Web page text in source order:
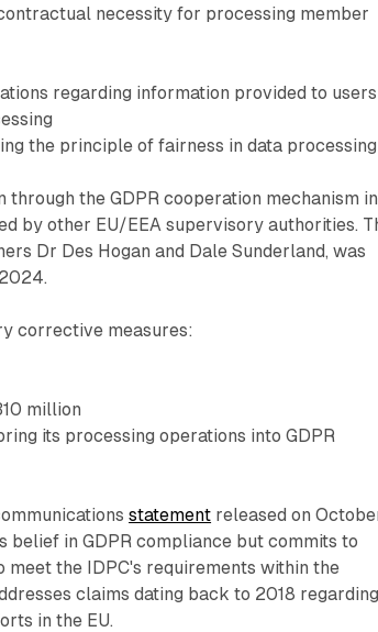
necessity for processing member
regarding information provided to users
the principle of fairness in data processing
through the GDPR cooperation mechanism in
by other EU/EEA supervisory authorities.
Dr Des Hogan and Dale Sunderland, was
corrective measures:
million
its processing operations into GDPR
statement released on
belief in GDPR compliance but commits to
the IDPC's requirements within the
claims dating back to 2018 regarding
in the EU.